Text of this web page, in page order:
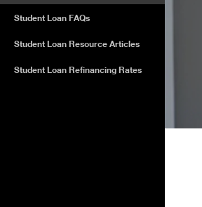
Student Loan FAQs
Student Loan Resource Articles
Student Loan Refinancing Rates